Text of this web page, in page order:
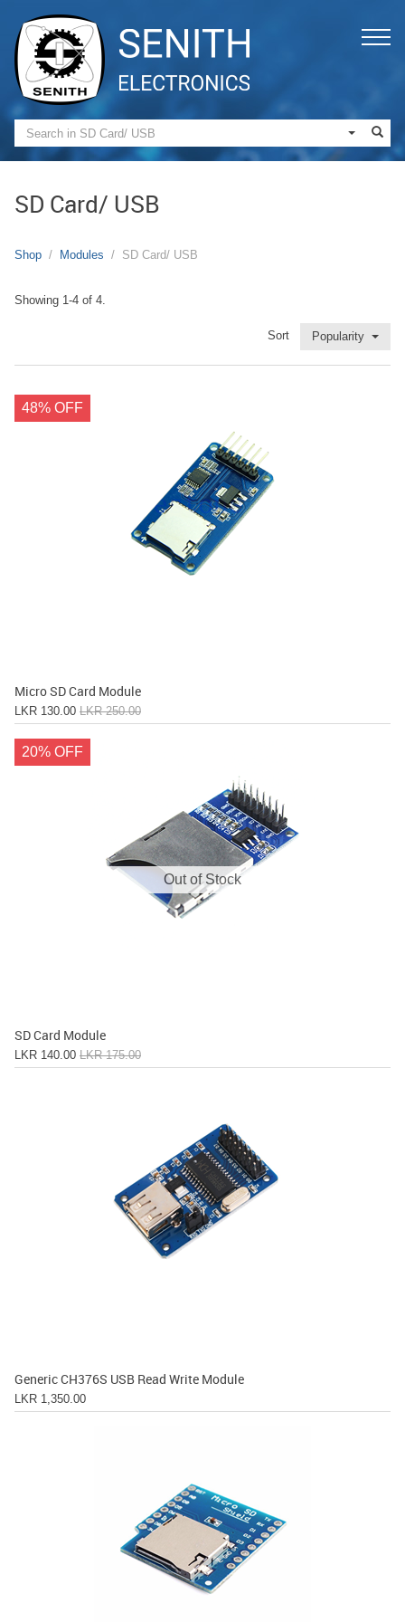
SD Card/ USB
Shop Modules SD Card/ USB
Showing 1-4 of 4.
Sort Popularity
48% OFF
Micro SD Card Module
LKR 130.00 LKR 250.00
Out of Stock
20% OFF
SD Card Module
LKR 140.00 LKR 175.00
Generic CH376S USB Read Write Module
LKR 1,350.00